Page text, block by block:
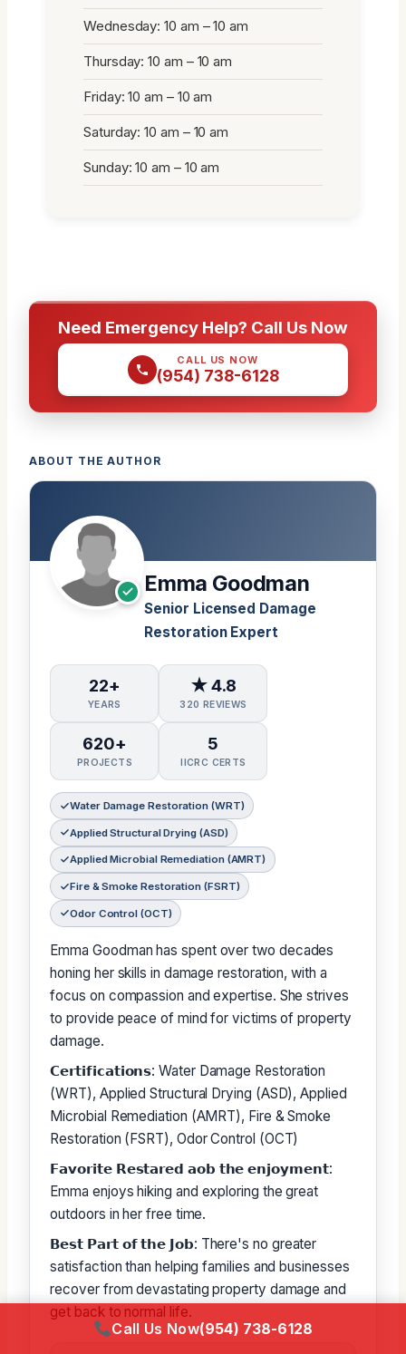
Wednesday: 10 am – 10 am
Thursday: 10 am – 10 am
Friday: 10 am – 10 am
Saturday: 10 am – 10 am
Sunday: 10 am – 10 am
Need Emergency Help? Call Us Now
CALL US NOW
(954) 738-6128
ABOUT THE AUTHOR
Emma Goodman
Senior Licensed Damage
Restoration Expert
22+
YEARS
★ 4.8
320 REVIEWS
620+
PROJECTS
5
IICRC CERTS
Water Damage Restoration (WRT)
Applied Structural Drying (ASD)
Applied Microbial Remediation (AMRT)
Fire & Smoke Restoration (FSRT)
Odor Control (OCT)
Emma Goodman has spent over two decades
honing her skills in damage restoration, with a
focus on compassion and expertise. She strives
to provide peace of mind for victims of property
damage.
𝗖𝗲𝗿𝘁𝗶𝗳𝗶𝗰𝗮𝘁𝗶𝗼𝗻𝘀: Water Damage Restoration
(WRT), Applied Structural Drying (ASD), Applied
Microbial Remediation (AMRT), Fire & Smoke
Restoration (FSRT), Odor Control (OCT)
𝗙𝗮𝘃𝗼𝗿𝗶𝘁𝗲 𝗥𝗲𝘀𝘁𝗮𝗿𝗲𝗱 𝗮𝗼𝗯 𝘁𝗵𝗲 𝗲𝗻𝗷𝗼𝘆𝗺𝗲𝗻𝘁:
Emma enjoys hiking and exploring the great
outdoors in her free time.
𝗕𝗲𝘀𝘁 𝗣𝗮𝗿𝘁 𝗼𝗳 𝘁𝗵𝗲 𝗝𝗼𝗯: There's no greater
satisfaction than helping families and businesses
recover from devastating property damage and
get back to normal life.
Call Us Now(954) 738-6128